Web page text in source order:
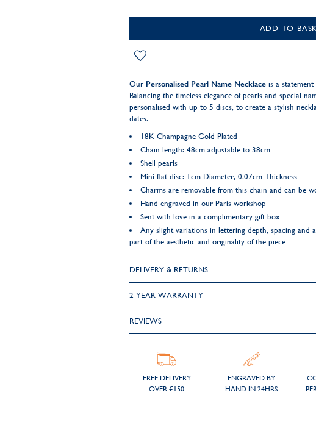
ADD TO
Our Personalised Pearl Name Necklaceis a statement
Balancing the timeless elegance of pearls and special
personalised with up to 5 discs, to create a stylish
dates.
18K Champagne Gold Plated
Chain length: 48cm adjustable to 38cm
Shell pearls
Mini flat disc: 1cm Diameter, 0.07cm Thickness
Charms are removable from this chain and can be
Hand engraved in our Paris workshop
Sent with love in a complimentary gift box
Any slight variations in lettering depth, spacing and
part of the aesthetic and originality of the piece
DELIVERY & RETURNS
2 YEAR WARRANTY
REVIEWS
FREE DELIVERY
OVER €150
ENGRAVED BY
HAND IN 24HRS